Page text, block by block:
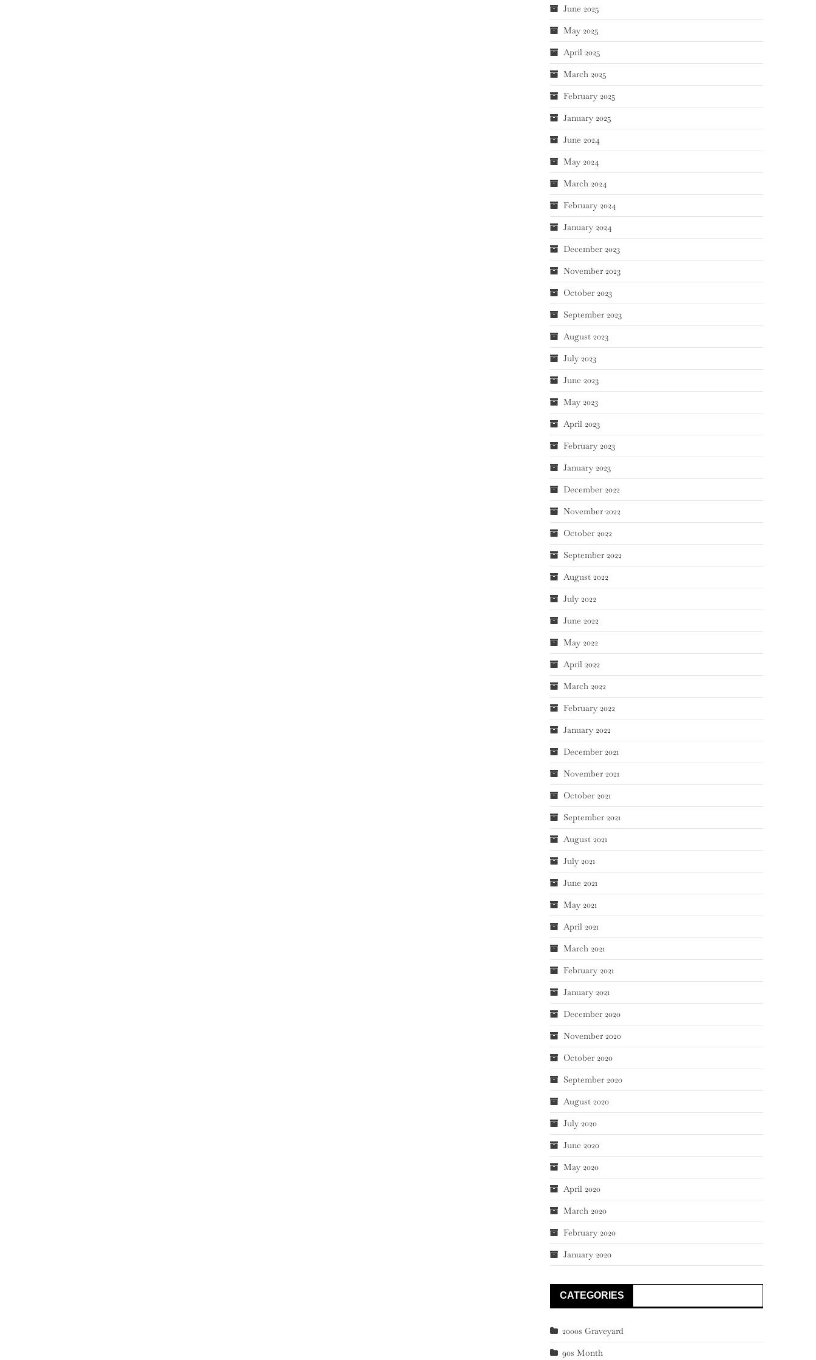
June 2025
May 2025
April 2025
March 2025
February 2025
January 2025
June 2024
May 2024
March 2024
February 2024
January 2024
December 2023
November 2023
October 2023
September 2023
August 2023
July 2023
June 2023
May 2023
April 2023
February 2023
January 2023
December 2022
November 2022
October 2022
September 2022
August 2022
July 2022
June 2022
May 2022
April 2022
March 2022
February 2022
January 2022
December 2021
November 2021
October 2021
September 2021
August 2021
July 2021
June 2021
May 2021
April 2021
March 2021
February 2021
January 2021
December 2020
November 2020
October 2020
September 2020
August 2020
July 2020
June 2020
May 2020
April 2020
March 2020
February 2020
January 2020
CATEGORIES
2000s Graveyard
90s Month